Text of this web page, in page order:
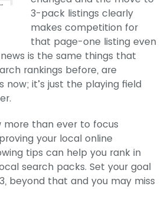
3-pack listings clearly
makes competition for
that page-one listing even
is the same things that
rankings before, are
now; it’s just the playing field
than ever to focus
your local online
tips can help you rank in
search packs. Set your goal
beyond that and you may miss